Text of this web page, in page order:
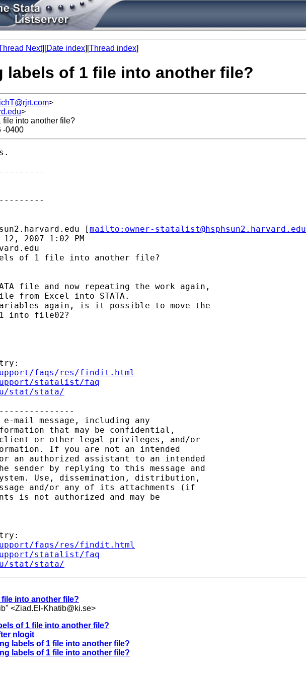
Next][Date index][Thread index]
labels of 1 file into another file?
>
>
file into another file?
-0400
[mailto: owner-statalist@hsphsun2.harvard.edu
12, 2007 1:02 PM
of 1 file into another file?
file and now repeating the work again,
from Excel into STATA.
again, is it possible to move the
into file02?
faqs/res/findit.html
statalist/faq
stat/stata/
e-mail message, including any
that may be confidential,
or other legal privileges, and/or
If you are not an intended
an authorized assistant to an intended
sender by replying to this message and
Use, dissemination, distribution,
and/or any of its attachments (if
is not authorized and may be
faqs/res/findit.html
statalist/faq
stat/stata/
into another file?
<Ziad.El-Khatib@ki.se>
of 1 file into another file?
nlogit
labels of 1 file into another file?
labels of 1 file into another file?